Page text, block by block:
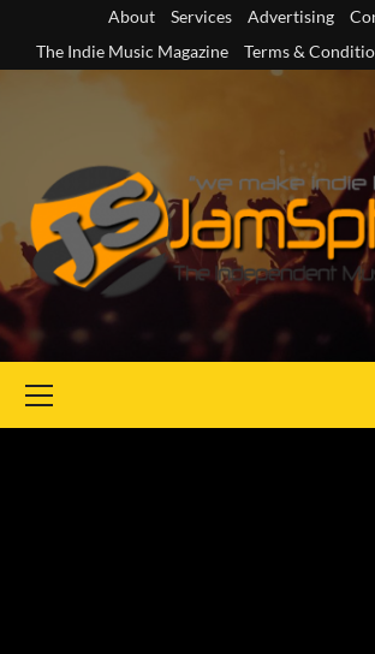
content
About Services Advertising
The Indie Music Magazine
Terms &
Menu